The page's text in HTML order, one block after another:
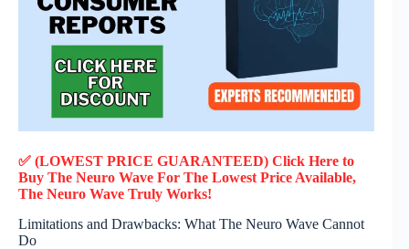
✅ (LOWEST PRICE GUARANTEED) Click Here to
Buy The Neuro Wave For The Lowest Price Available,
The Neuro Wave Truly Works!
Limitations and Drawbacks: What The Neuro Wave Cannot
Do